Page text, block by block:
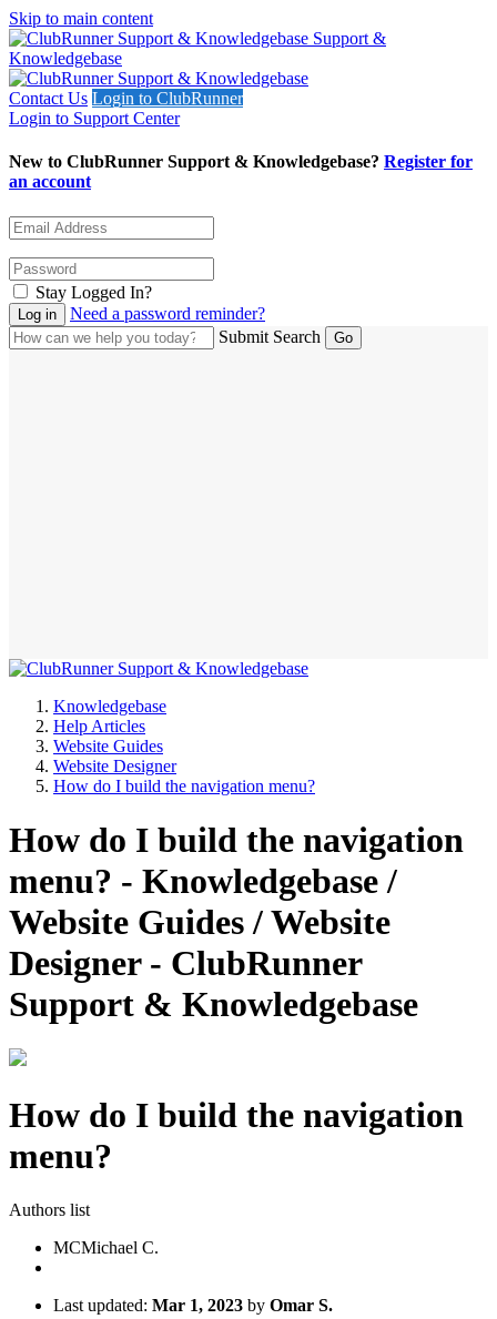
Skip to main content
Support &
Knowledgebase
Contact Us Login to ClubRunner
Login to Support Center
New to ClubRunner Support & Knowledgebase? Register for
an account
Stay Logged In?
Need a password reminder?
Submit Search
Knowledgebase
Help Articles
Website Guides
Website Designer
How do I build the navigation menu?
How do I build the navigation
menu? - Knowledgebase /
Website Guides / Website
Designer - ClubRunner
Support & Knowledgebase
How do I build the navigation
menu?
Authors list
MCMichael C.
Last updated: Mar 1, 2023 by Omar S.